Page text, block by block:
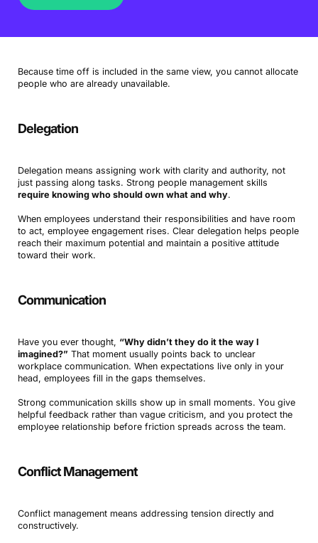
Because time off is included in the same view, you cannot allocate
people who are already unavailable.
Delegation
Delegation means assigning work with clarity and authority, not
just passing along tasks. Strong people management skills
require knowing who should own what and why.
When employees understand their responsibilities and have room
to act, employee engagement rises. Clear delegation helps people
reach their maximum potential and maintain a positive attitude
toward their work.
Communication
Have you ever thought, “Why didn’t they do it the way I
imagined?” That moment usually points back to unclear
workplace communication. When expectations live only in your
head, employees fill in the gaps themselves.
Strong communication skills show up in small moments. You give
helpful feedback rather than vague criticism, and you protect the
employee relationship before friction spreads across the team.
Conflict Management
Conflict management means addressing tension directly and
constructively.